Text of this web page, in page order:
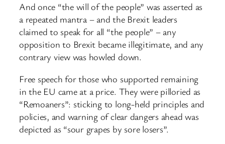
And once “the will of the people” was asserted as
a repeated mantra – and the Brexit leaders
claimed to speak for all “the people” – any
opposition to Brexit became illegitimate, and any
contrary view was howled down.
Free speech for those who supported remaining
in the EU came at a price. They were pilloried as
“Remoaners”: sticking to long-held principles and
policies, and warning of clear dangers ahead was
depicted as “sour grapes by sore losers”.